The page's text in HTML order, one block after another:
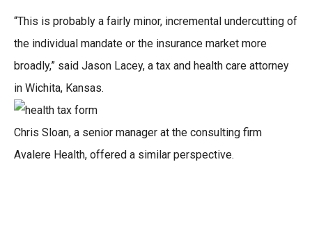
“This is probably a fairly minor, incremental undercutting of
the individual mandate or the insurance market more
broadly,” said Jason Lacey, a tax and health care attorney
in Wichita, Kansas.
Chris Sloan, a senior manager at the consulting firm
Avalere Health, offered a similar perspective.